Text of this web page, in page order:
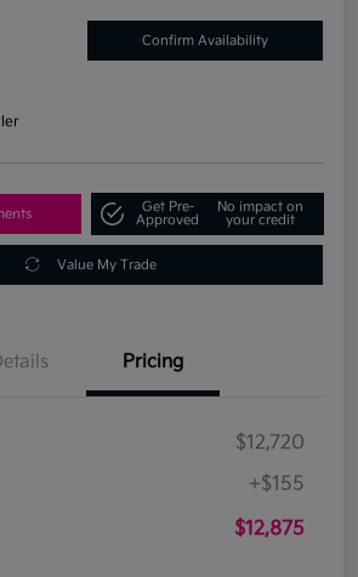
Confirm Availability
Get Pre-
Approved
No impact on
your credit
Value My Trade
Pricing
$12,720
+$155
$12,875